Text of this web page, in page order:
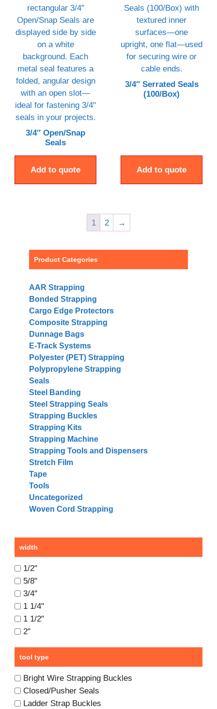
3/4″ Open/Snap
Seals
Add to quote
3/4″ Serrated Seals
(100/Box)
Add to quote
1 2 →
Product Categories
AAR Strapping
Bonded Strapping
Cargo Edge Protectors
Composite Strapping
Dunnage Bags
E-Track Systems
Polyester (PET) Strapping
Polypropylene Strapping
Seals
Steel Banding
Steel Strapping Seals
Strapping Buckles
Strapping Kits
Strapping Machine
Strapping Tools and Dispensers
Stretch Film
Tape
Tools
Uncategorized
Woven Cord Strapping
width
1/2"
5/8"
3/4"
1 1/4"
1 1/2"
2"
tool type
Bright Wire Strapping Buckles
Closed/Pusher Seals
Ladder Strap Buckles